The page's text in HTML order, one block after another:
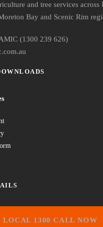
and tree services across
Bay and Scenic Rim
(1300 239 626)
LOCAL 1300 CALL NOW